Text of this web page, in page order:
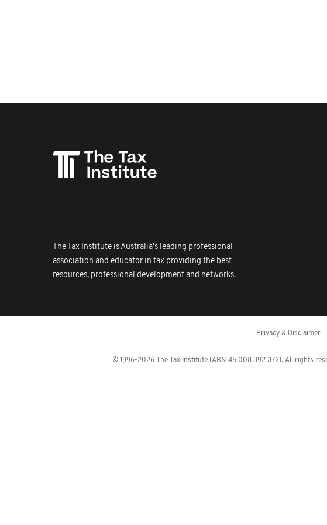
The Tax Institute is Australia's leading professional
association and educator in tax providing the best
resources, professional development and networks.
Privacy & Disclaimer
© 1996-2026 The Tax Institute (ABN 45 008 392 372). All rights